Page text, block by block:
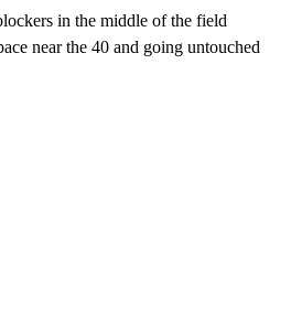
in the middle of the field
near the 40 and going untouched